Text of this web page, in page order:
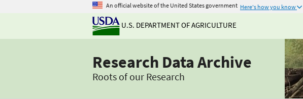
An official website of the United States government Here's how you know
U.S. DEPARTMENT OF AGRICULTURE
Research Data Archive
Roots of our Research